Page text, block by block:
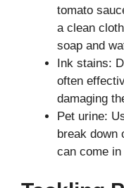
tomato
a clean
soap and
Ink stains:
often
damaging
Pet urine:
break down
can come